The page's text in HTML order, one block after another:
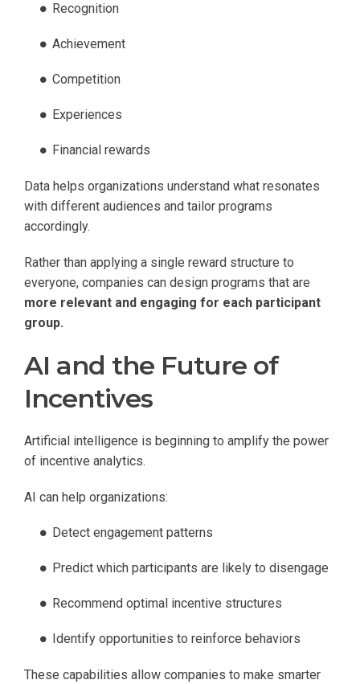
Recognition
Achievement
Competition
Experiences
Financial rewards
Data helps organizations understand what resonates
with different audiences and tailor programs
accordingly.
Rather than applying a single reward structure to
everyone, companies can design programs that are
more relevant and engaging for each participant
group.
AI and the Future of
Incentives
Artificial intelligence is beginning to amplify the power
of incentive analytics.
AI can help organizations:
Detect engagement patterns
Predict which participants are likely to disengage
Recommend optimal incentive structures
Identify opportunities to reinforce behaviors
These capabilities allow companies to make smarter